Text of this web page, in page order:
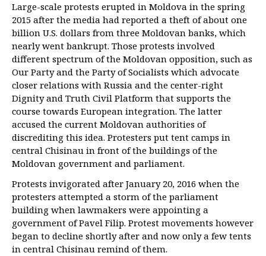
Large-scale protests erupted in Moldova in the spring
2015 after the media had reported a theft of about one
billion U.S. dollars from three Moldovan banks, which
nearly went bankrupt. Those protests involved
different spectrum of the Moldovan opposition, such as
Our Party and the Party of Socialists which advocate
closer relations with Russia and the center-right
Dignity and Truth Civil Platform that supports the
course towards European integration. The latter
accused the current Moldovan authorities of
discrediting this idea. Protesters put tent camps in
central Chisinau in front of the buildings of the
Moldovan government and parliament.
Protests invigorated after January 20, 2016 when the
protesters attempted a storm of the parliament
building when lawmakers were appointing a
government of Pavel Filip. Protest movements however
began to decline shortly after and now only a few tents
in central Chisinau remind of them.